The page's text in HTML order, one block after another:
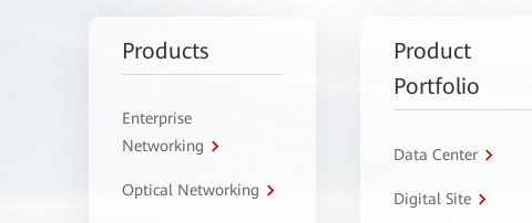
Products
Enterprise
Networking
Optical Networking
Product
Portfolio
Data Center
Digital Site